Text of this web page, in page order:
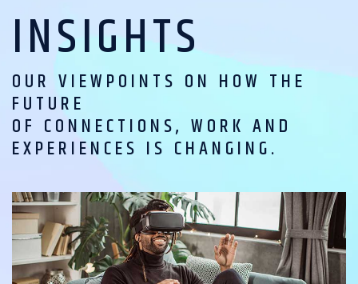
INSIGHTS
OUR VIEWPOINTS ON HOW THE
FUTURE
OF CONNECTIONS, WORK AND
EXPERIENCES IS CHANGING.